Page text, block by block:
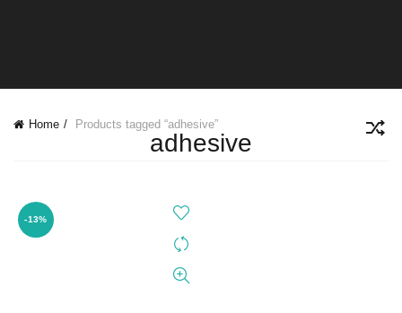
Home Products tagged “adhesive”
adhesive
-13%